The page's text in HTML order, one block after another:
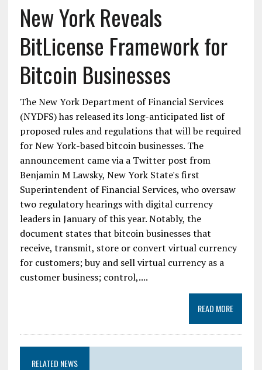
New York Reveals
BitLicense Framework for
Bitcoin Businesses
The New York Department of Financial Services
(NYDFS) has released its long-anticipated list of
proposed rules and regulations that will be required
for New York-based bitcoin businesses. The
announcement came via a Twitter post from
Benjamin M Lawsky, New York State's first
Superintendent of Financial Services, who oversaw
two regulatory hearings with digital currency
leaders in January of this year. Notably, the
document states that bitcoin businesses that
receive, transmit, store or convert virtual currency
for customers; buy and sell virtual currency as a
customer business; control,....
READ MORE
RELATED NEWS